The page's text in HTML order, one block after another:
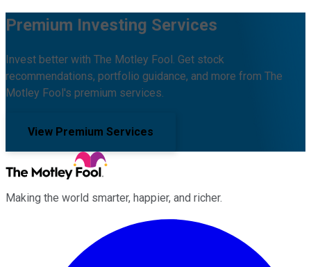
Premium Investing Services
Invest better with The Motley Fool. Get stock
recommendations, portfolio guidance, and more from The
Motley Fool's premium services.
View Premium Services
Making the world smarter, happier, and richer.